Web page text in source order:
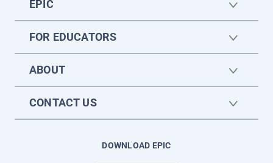
EPIC
FOR EDUCATORS
ABOUT
CONTACT US
DOWNLOAD EPIC